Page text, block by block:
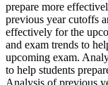
prepare more
previous year cutoffs
effectively for the
and exam trends to
upcoming exam.
to help students
Analysis of previous